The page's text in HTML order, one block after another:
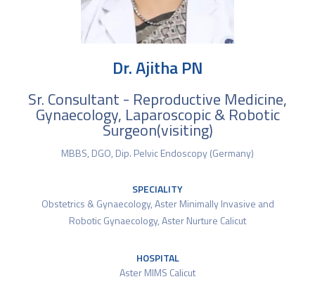
Dr. Ajitha PN
Sr. Consultant - Reproductive Medicine,
Gynaecology, Laparoscopic & Robotic
Surgeon(visiting)
MBBS, DGO, Dip. Pelvic Endoscopy (Germany)
SPECIALITY
Obstetrics & Gynaecology,Aster Minimally Invasive and
Robotic Gynaecology,Aster Nurture Calicut
HOSPITAL
Aster MIMS Calicut